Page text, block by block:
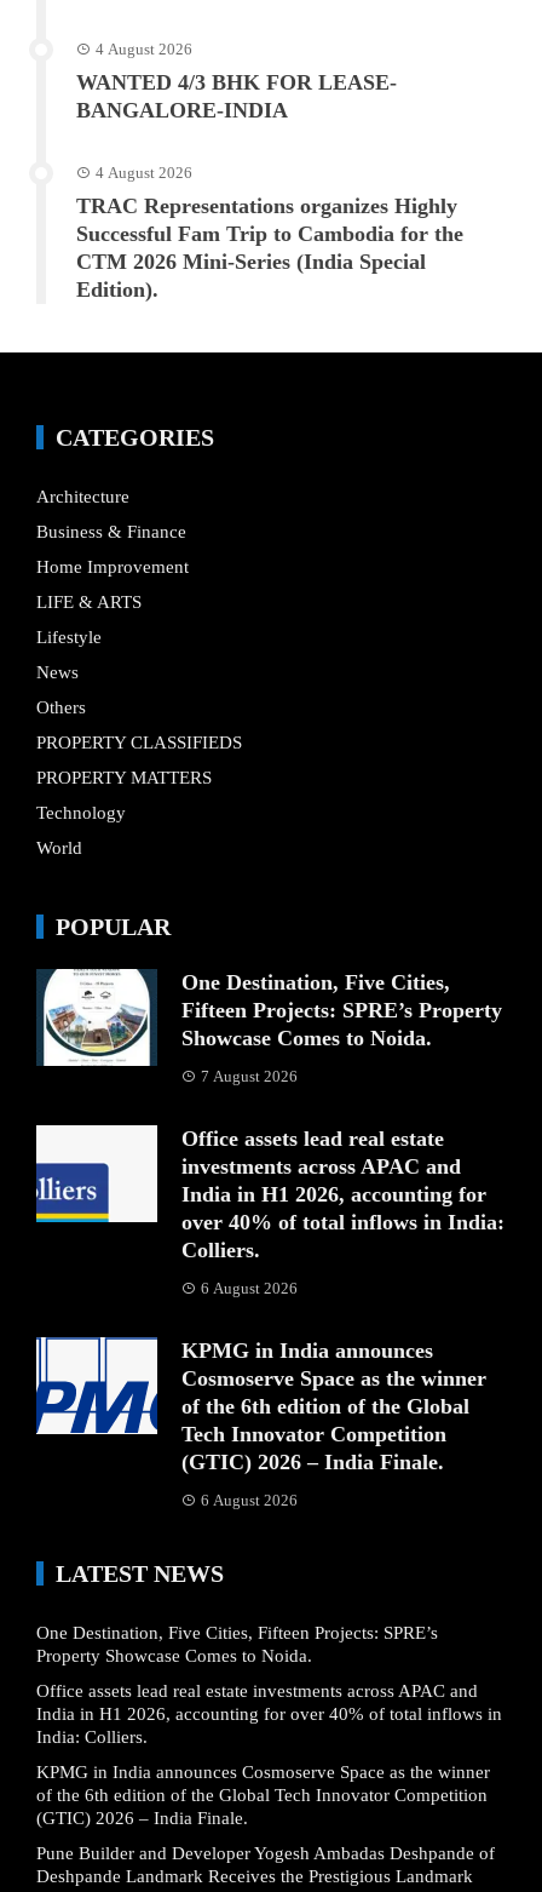
4 August 2026
WANTED 4/3 BHK FOR LEASE-
BANGALORE-INDIA
4 August 2026
TRAC Representations organizes Highly
Successful Fam Trip to Cambodia for the
CTM 2026 Mini-Series (India Special
Edition).
CATEGORIES
Architecture
Business & Finance
Home Improvement
LIFE & ARTS
Lifestyle
News
Others
PROPERTY CLASSIFIEDS
PROPERTY MATTERS
Technology
World
POPULAR
One Destination, Five Cities,
Fifteen Projects: SPRE’s Property
Showcase Comes to Noida.
7 August 2026
Office assets lead real estate
investments across APAC and
India in H1 2026, accounting for
over 40% of total inflows in India:
Colliers.
6 August 2026
KPMG in India announces
Cosmoserve Space as the winner
of the 6th edition of the Global
Tech Innovator Competition
(GTIC) 2026 – India Finale.
6 August 2026
LATEST NEWS
One Destination, Five Cities, Fifteen Projects: SPRE’s
Property Showcase Comes to Noida.
Office assets lead real estate investments across APAC and
India in H1 2026, accounting for over 40% of total inflows in
India: Colliers.
KPMG in India announces Cosmoserve Space as the winner
of the 6th edition of the Global Tech Innovator Competition
(GTIC) 2026 – India Finale.
Pune Builder and Developer Yogesh Ambadas Deshpande of
Deshpande Landmark Receives the Prestigious Landmark